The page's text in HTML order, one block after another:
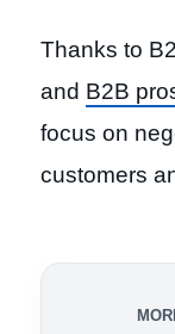
Thanks to
and B2B
focus on
customers